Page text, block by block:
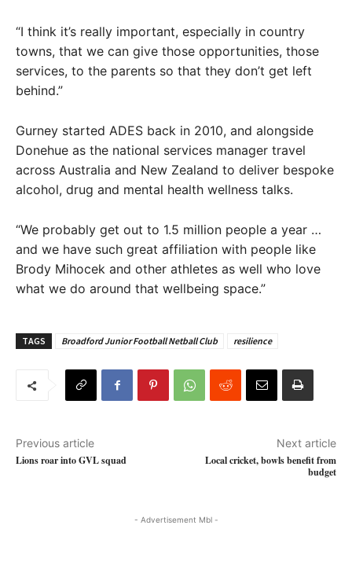
“I think it’s really important, especially in country
towns, that we can give those opportunities, those
services, to the parents so that they don’t get left
behind.”
Gurney started ADES back in 2010, and alongside
Donehue as the national services manager travel
across Australia and New Zealand to deliver bespoke
alcohol, drug and mental health wellness talks.
“We probably get out to 1.5 million people a year …
and we have such great affiliation with people like
Brody Mihocek and other athletes as well who love
what we do around that wellbeing space.”
TAGS Broadford Junior Football Netball Club resilience
Previous article
Lions roar into GVL squad
Next article
Local cricket, bowls benefit from
budget
- Advertisement Mbl -